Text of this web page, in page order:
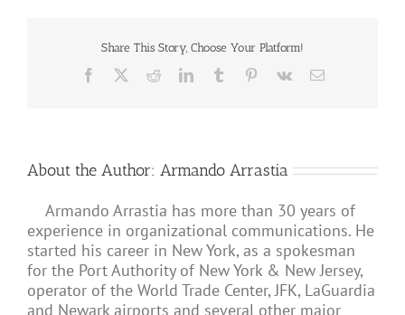
Share This Story, Choose Your Platform!
Facebook RedditLinkedInTumblr Pinterest
Vk Email
About the Author: Armando Arrastia
Armando Arrastia has more than 30 years of
experience in organizational communications. He
started his career in New York, as a spokesman
for the Port Authority of New York & New Jersey,
operator of the World Trade Center, JFK, LaGuardia
and Newark airports and several other major